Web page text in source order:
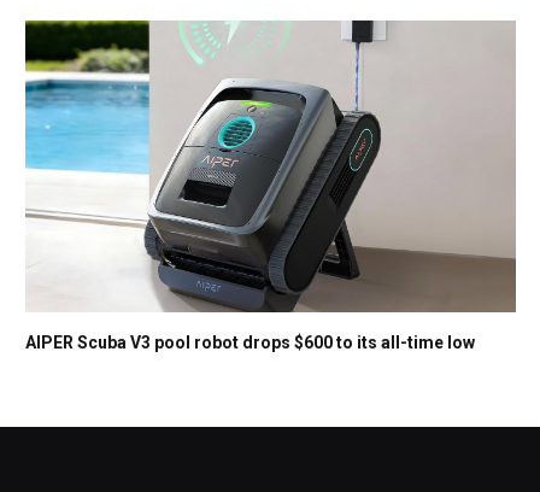
AIPER Scuba V3 pool robot drops $600 to its all-time low